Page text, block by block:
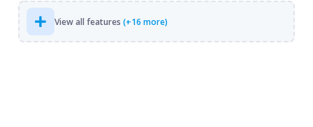
View all features (+16 more)